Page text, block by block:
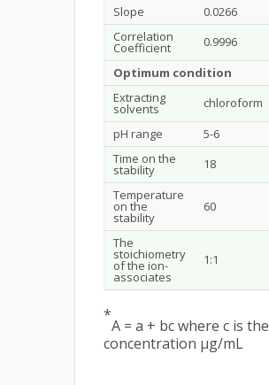
Slope
0.0266
Correlation
Coefficient 0.9996
Optimum condition
Extracting
solvents chloroform
pH range
5-6
Time on the
stability 18
Temperature
on the
stability
60
The
stoichiometry
of the ion-
associates
1:1
*
A = a + bc where c is the
concentration µg/mL